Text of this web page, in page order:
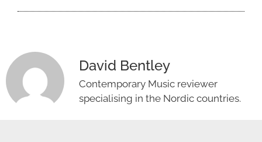
David Bentley
Contemporary Music reviewer
specialising in the Nordic countries.